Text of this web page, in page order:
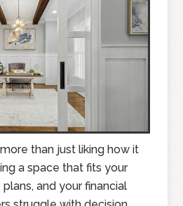
than just liking how it
a space that fits your
and your financial